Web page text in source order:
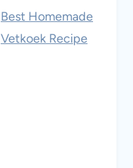
Best Homemade
Vetkoek Recipe